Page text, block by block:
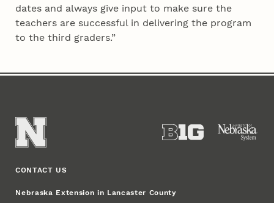
dates and always give input to make sure the
teachers are successful in delivering the program
to the third graders.”
CONTACT US
Nebraska Extension in Lancaster County